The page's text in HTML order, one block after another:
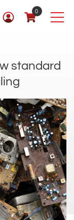
0
standard